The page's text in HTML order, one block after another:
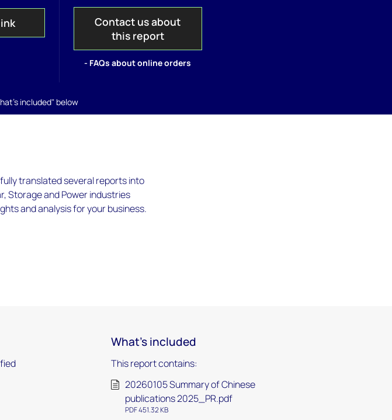
Contact us about
this report
- FAQs about online orders
included" below
translated several reports into
Storage and Power industries
and analysis for your business.
What's included
This report contains:
20260105 Summary of Chinese
publications 2025_PR.pdf
PDF 451.32 KB